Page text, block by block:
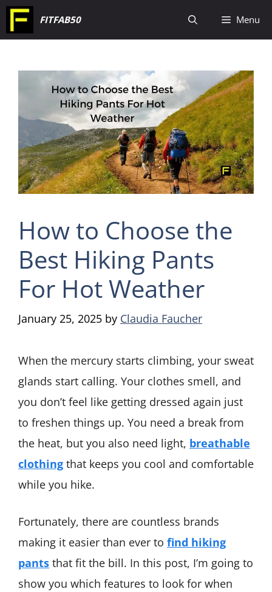
Skip
to
FITFAB50 Menu
How to Choose the
Best Hiking Pants
For Hot Weather
January 25, 2025 by Claudia Faucher
When the mercury starts climbing, your sweat
glands start calling. Your clothes smell, and
you don’t feel like getting dressed again just
to freshen things up. You need a break from
the heat, but you also need light, breathable
clothing that keeps you cool and comfortable
while you hike.
Fortunately, there are countless brands
making it easier than ever to find hiking
pants that fit the bill. In this post, I’m going to
show you which features to look for when